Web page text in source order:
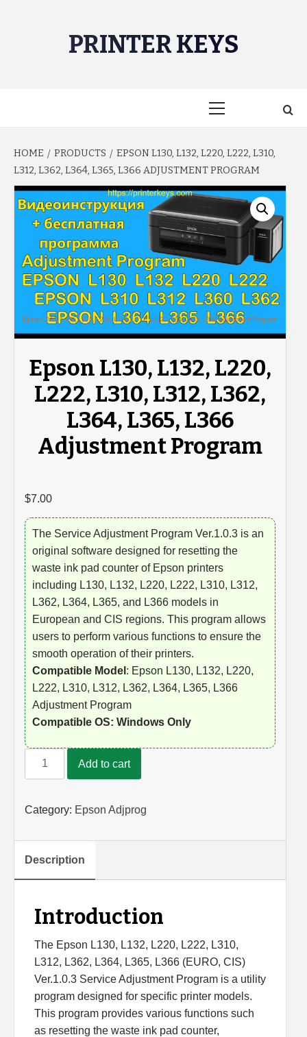
PRINTER KEYS
HOME PRODUCTS
EPSON L130, L132, L220, L222, L310,
L312, L362, L364, L365, L366 ADJUSTMENT PROGRAM
Epson L130, L132, L220,
L222, L310, L312, L362,
L364, L365, L366
Adjustment Program
$7.00
The Service Adjustment Program Ver.1.0.3 is an
original software designed for resetting the
waste ink pad counter of Epson printers
including L130, L132, L220, L222, L310, L312,
L362, L364, L365, and L366 models in
European and CIS regions. This program allows
users to perform various functions to ensure the
smooth operation of their printers.
Compatible Model : Epson L130, L132, L220,
L222, L310, L312, L362, L364, L365, L366
Adjustment Program
Compatible OS: Windows Only
Epson
L220,
L310,
L312,
L362,
L365,
L366
Adjustment
Program
quantity
Add to cart
Category: Epson Adjprog
Description
Introduction
The Epson L130, L132, L220, L222, L310,
L312, L362, L364, L365, L366 (EURO, CIS)
Ver.1.0.3 Service Adjustment Program is a utility
program designed for specific printer models.
This program provides various functions such
as resetting the waste ink pad counter,